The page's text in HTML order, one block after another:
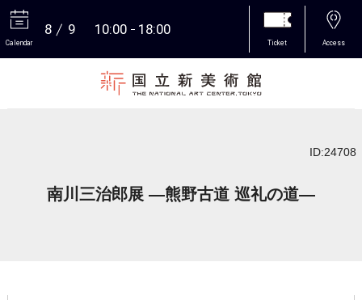
Calendar
8 9 10:00 18:00
Ticket Access
ID:24708
南川三治郎展 ―熊野古道 巡礼の道―